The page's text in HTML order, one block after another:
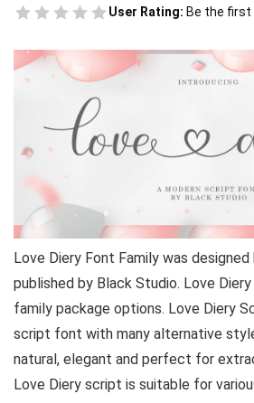
User Rating: Be the first
Love Diery Font Family was designed
published by Black Studio. Love
family package options. Love Diery
script font with many alternative
natural, elegant and perfect for
Love Diery script is suitable for